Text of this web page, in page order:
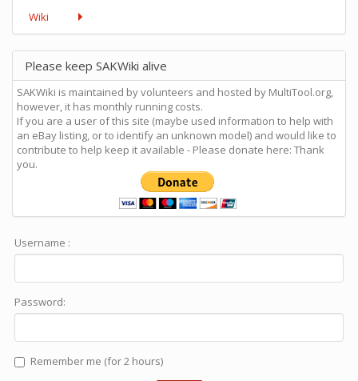
Wiki
Please keep SAKWiki alive
SAKWiki is maintained by volunteers and hosted by MultiTool.org,
however, it has monthly running costs.
If you are a user of this site (maybe used information to help with
an eBay listing, or to identify an unknown model) and would like to
contribute to help keep it available - Please donate here: Thank
you.
Username :
Password:
Remember me (for 2 hours)